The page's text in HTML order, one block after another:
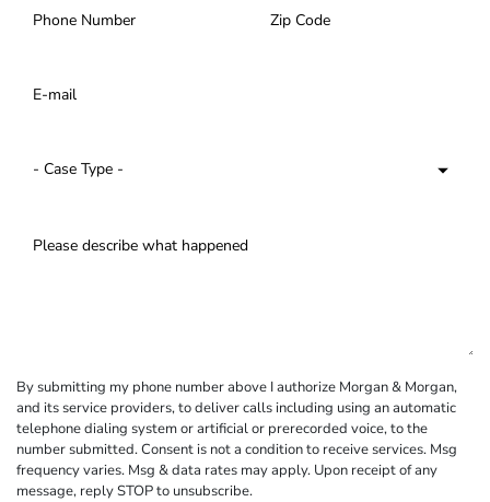
By submitting my phone number above I authorize Morgan & Morgan,
and its service providers, to deliver calls including using an automatic
telephone dialing system or artificial or prerecorded voice, to the
number submitted. Consent is not a condition to receive services. Msg
frequency varies. Msg & data rates may apply. Upon receipt of any
message, reply STOP to unsubscribe.